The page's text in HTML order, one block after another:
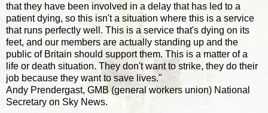
that they have been involved in a delay that has led to a
patient dying, so this isn't a situation where this is a service
that runs perfectly well. This is a service that's dying on its
feet, and our members are actually standing up and the
public of Britain should support them. This is a matter of a
life or death situation. They don't want to strike, they do their
job because they want to save lives."
Andy Prendergast, GMB (general workers union) National
Secretary on Sky News.